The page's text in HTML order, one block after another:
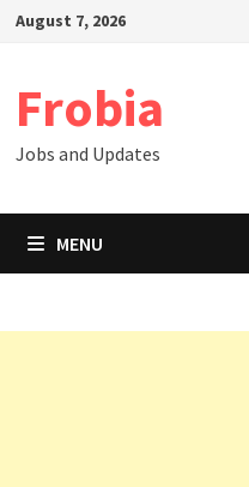
SkipAugust 7, 2026
Frobia
Jobs and Updates
MENU